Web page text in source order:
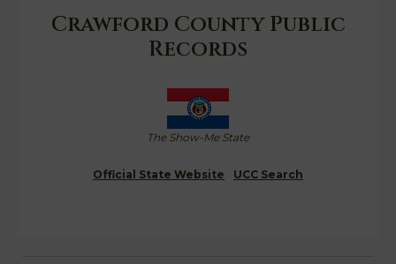
Crawford County Public
Records
The Show-Me State
Official State Website UCC Search